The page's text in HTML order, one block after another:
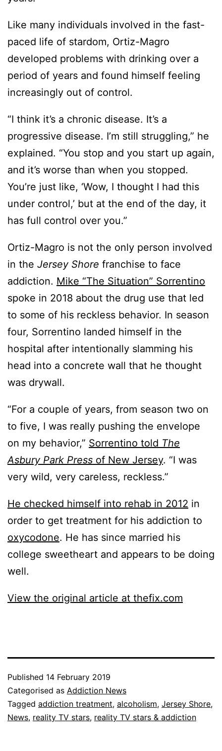
Like many individuals involved in the fast-
paced life of stardom, Ortiz-Magro
developed problems with drinking over a
period of years and found himself feeling
increasingly out of control.
“I think it’s a chronic disease. It’s a
progressive disease. I’m still struggling,” he
explained. “You stop and you start up again,
and it’s worse than when you stopped.
You’re just like, ‘Wow, I thought I had this
under control,’ but at the end of the day, it
has full control over you.”
Ortiz-Magro is not the only person involved
in the Jersey Shore franchise to face
addiction. Mike “The Situation” Sorrentino
spoke in 2018 about the drug use that led
to some of his reckless behavior. In season
four, Sorrentino landed himself in the
hospital after intentionally slamming his
head into a concrete wall that he thought
was drywall.
“For a couple of years, from season two on
to five, I was really pushing the envelope
on my behavior,” Sorrentino told The
Asbury Park Press of New Jersey. “I was
very wild, very careless, reckless.”
He checked himself into rehab in 2012 in
order to get treatment for his addiction to
oxycodone. He has since married his
college sweetheart and appears to be doing
well.
View the original article at thefix.com
Published 14 February 2019
Categorised as Addiction News
Tagged addiction treatment, alcoholism, Jersey Shore,
News, reality TV stars, reality TV stars & addiction